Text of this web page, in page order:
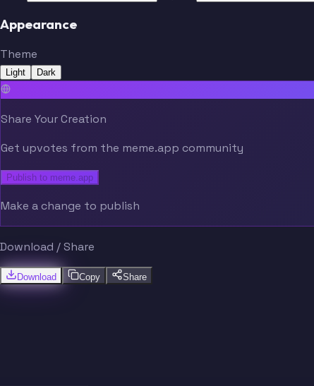
Appearance
Theme
Light Dark
Share Your Creation
Get upvotes from the meme.app community
Publish to meme.app
Make a change to publish
Download / Share
Download Copy Share